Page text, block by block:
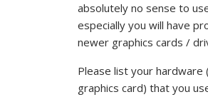
absolutely no sense to
especially you will have
newer graphics cards /
Please list your hardware
graphics card) that you